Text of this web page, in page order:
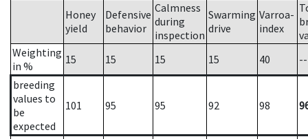
Honey
yield
Defensive
behavior
Calmness
during
inspection
Swarming
drive
Varroa-
index
Weighting
in %
15 15 15 15 40
--
breeding
values to
be
expected
101 95 95 92 98